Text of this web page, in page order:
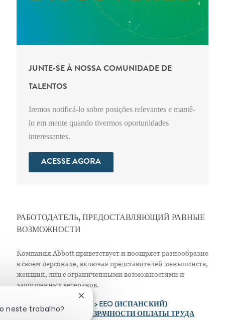
JUNTE-SE À NOSSA COMUNIDADE DE
TALENTOS
Iremos notificá-lo sobre posições relevantes e mantê-
lo em mente quando tivermos oportunidades
interessantes.
ACESSE AGORA
РАБОТОДАТЕЛЬ, ПРЕДОСТАВЛЯЮЩИЙ РАВНЫЕ
ВОЗМОЖНОСТИ
Компания Abbott приветствует и поощряет разнообразие
в своем персонале, включая представителей меньшинств,
женщин, лиц с ограниченными возможностями и
защищенных ветеранов.
EEO (АНГЛИЙСКИЙ)
> EEO (ИСПАНСКИЙ)
> ПОЛОЖЕНИЕ О ПРОЗРАЧНОСТИ ОПЛАТЫ ТРУДА
neste trabalho?
Fechar notificação de chatbot